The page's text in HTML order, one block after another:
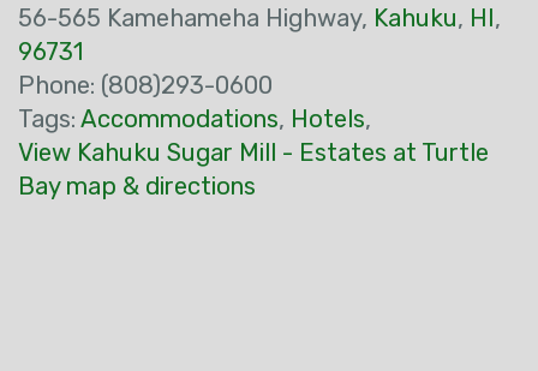
56-565 Kamehameha Highway, Kahuku, HI,
96731
Phone: (808)293-0600
Tags: Accommodations, Hotels,
View Kahuku Sugar Mill - Estates at Turtle
Bay map & directions